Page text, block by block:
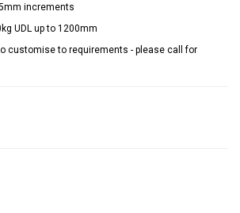
increments
UDL up to 1200mm
customise to requirements - please call for